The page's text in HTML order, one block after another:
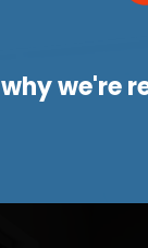
why we're